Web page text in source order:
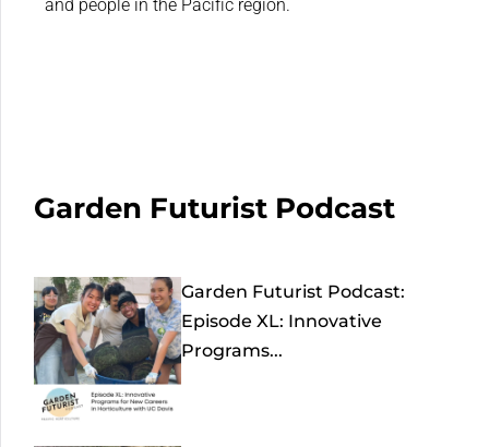
and people in the Pacific region.
Garden Futurist Podcast
Garden Futurist Podcast:
Episode XL: Innovative
Programs...